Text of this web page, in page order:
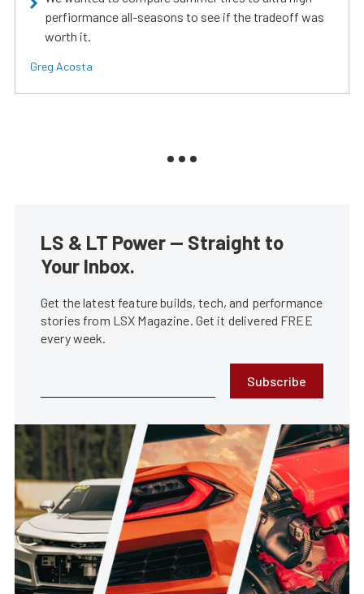
perfiormance all-seasons to see if the tradeoff was
worth it.
Greg Acosta
LS & LT Power — Straight to
Your Inbox.
Get the latest feature builds, tech, and performance
stories from LSX Magazine. Get it delivered FREE
every week.
Subscribe